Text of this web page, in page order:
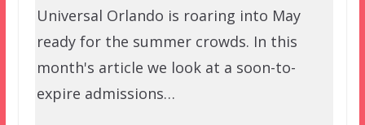
Universal Orlando is roaring into May
ready for the summer crowds. In this
month's article we look at a soon-to-
expire admissions…